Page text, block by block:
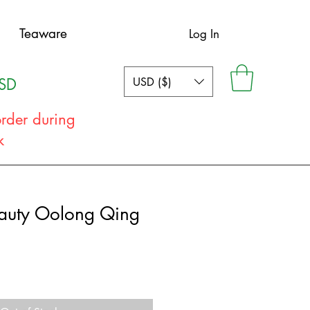
Teaware Log In
USD ($)
during
Oolong Qing